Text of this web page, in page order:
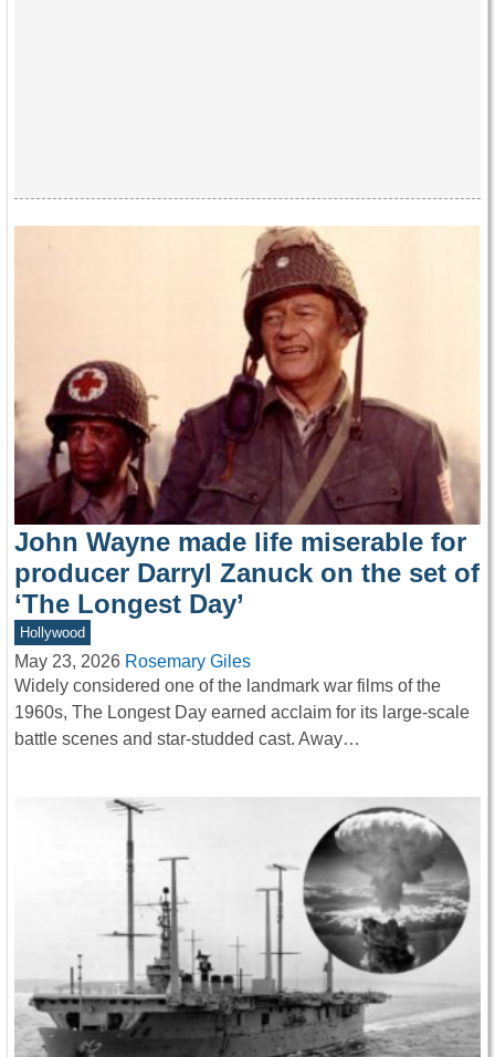
John Wayne made life miserable for
producer Darryl Zanuck on the set of
‘The Longest Day’
Hollywood
May 23, 2026 Rosemary Giles
Widely considered one of the landmark war films of the
1960s, The Longest Day earned acclaim for its large-scale
battle scenes and star-studded cast. Away…